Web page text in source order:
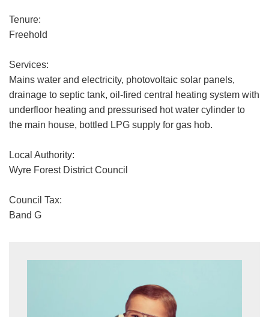
Tenure:
Freehold
Services:
Mains water and electricity, photovoltaic solar panels,
drainage to septic tank, oil-fired central heating system with
underfloor heating and pressurised hot water cylinder to
the main house, bottled LPG supply for gas hob.
Local Authority:
Wyre Forest District Council
Council Tax:
Band G